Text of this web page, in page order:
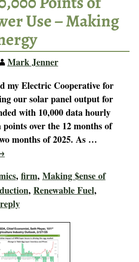
Use – Making
Mark Jenner
my Electric Cooperative for
our solar panel output for
with 10,000 data hourly
over the 12 months of
months of 2025. As …
, firm, Making $ense of
, Renewable Fuel,